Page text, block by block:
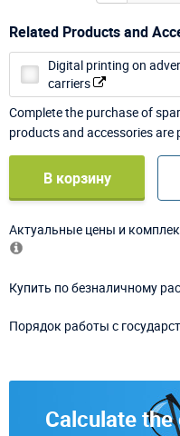
Related Products and
Digital printing on
carriers
Complete the purchase of
products and accessories are
В корзину
Актуальные цены и
Купить по безналичному
Порядок работы с
Calculate